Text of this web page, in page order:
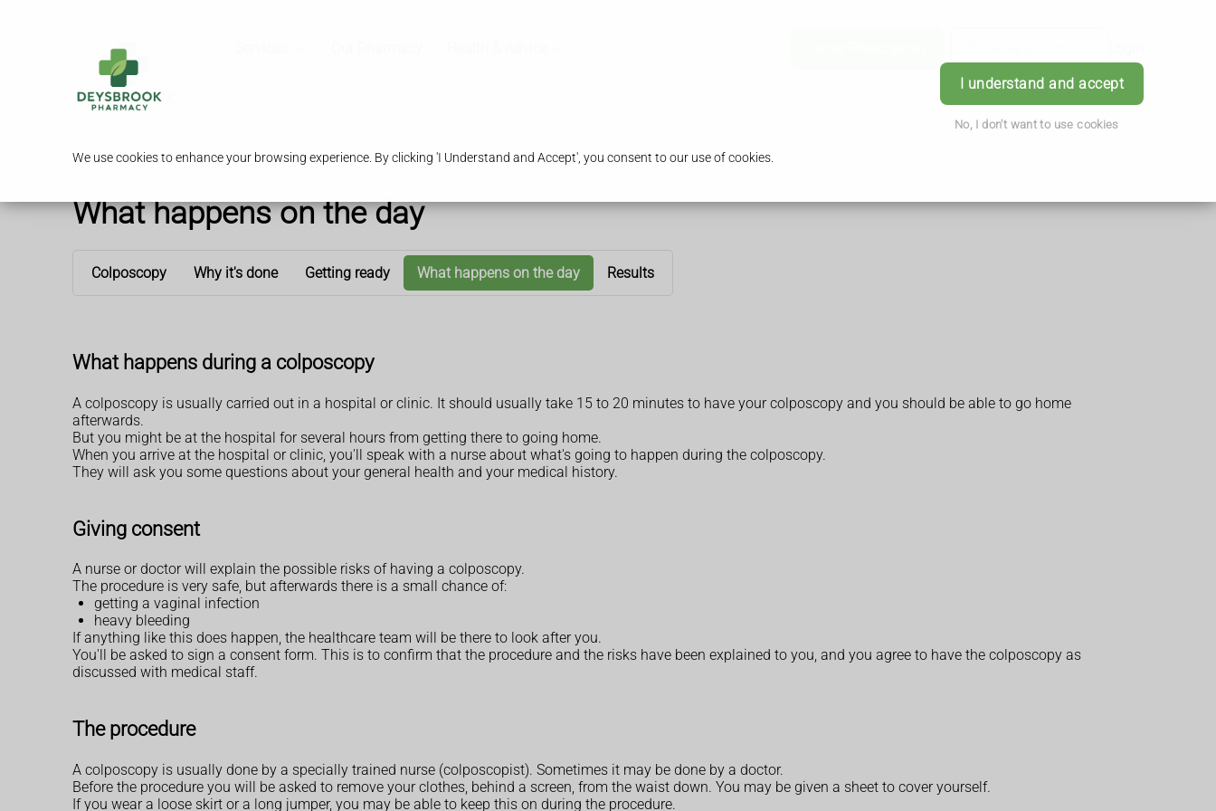
We use cookies to enhance your browsing experience. By clicking 'I Understand and Accept', you consent to our use of cookies.
I understand and accept
No, I don't want to use cookies
What happens on the day
Colposcopy Why it's done Getting ready What happens on the day Results
What happens during a colposcopy
A colposcopy is usually carried out in a hospital or clinic. It should usually take 15 to 20 minutes to have your colposcopy and you should be able to go home
afterwards.
But you might be at the hospital for several hours from getting there to going home.
When you arrive at the hospital or clinic, you'll speak with a nurse about what's going to happen during the colposcopy.
They will ask you some questions about your general health and your medical history.
Giving consent
A nurse or doctor will explain the possible risks of having a colposcopy.
The procedure is very safe, but afterwards there is a small chance of:
getting a vaginal infection
heavy bleeding
If anything like this does happen, the healthcare team will be there to look after you.
You'll be asked to sign a consent form. This is to confirm that the procedure and the risks have been explained to you, and you agree to have the colposcopy as
discussed with medical staff.
The procedure
A colposcopy is usually done by a specially trained nurse (colposcopist). Sometimes it may be done by a doctor.
Before the procedure you will be asked to remove your clothes, behind a screen, from the waist down. You may be given a sheet to cover yourself.
If you wear a loose skirt or a long jumper, you may be able to keep this on during the procedure.